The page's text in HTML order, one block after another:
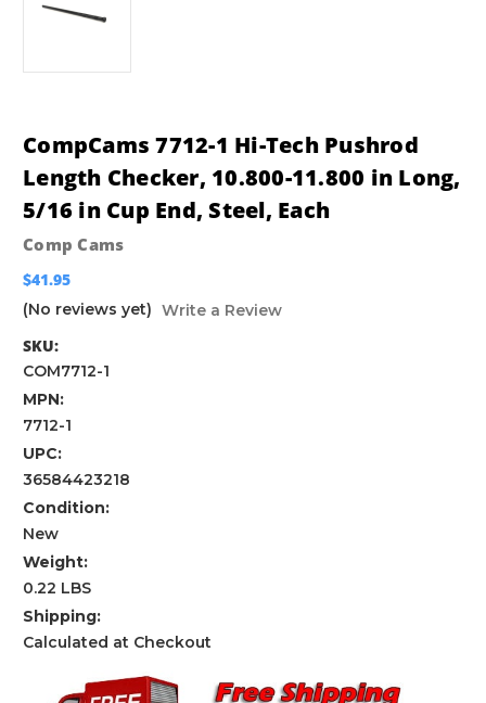
CompCams 7712-1 Hi-Tech Pushrod
Length Checker, 10.800-11.800 in Long,
5/16 in Cup End, Steel, Each
Comp Cams
$41.95
(No reviews yet) Write a Review
SKU:
COM7712-1
MPN:
7712-1
UPC:
36584423218
Condition:
New
Weight:
0.22 LBS
Shipping:
Calculated at Checkout